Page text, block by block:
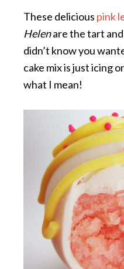
These delicious pink
Helenare the tart
didn’t know you
cake mix is just icing
what I mean!